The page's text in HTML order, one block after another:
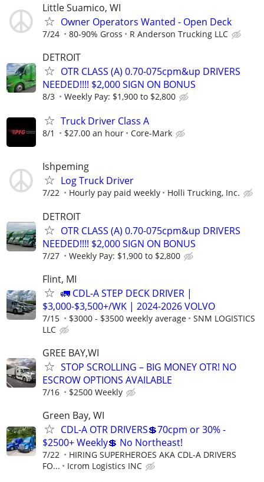
Little Suamico, WI
Owner Operators Wanted - Open Deck
7/24 80-90% Gross R Anderson Trucking LLC
DETROIT
OTR CLASS (A) 0.70-075cpm&up DRIVERS
NEEDED!!!! $2,000 SIGN ON BONUS
8/3 Weekly Pay: $1,900 to $2,800
Truck Driver Class A
8/1 $27.00 an hour Core-Mark
Ishpeming
Log Truck Driver
7/22 Hourly pay paid weekly Holli Trucking, Inc.
DETROIT
OTR CLASS (A) 0.70-075cpm&up DRIVERS
NEEDED!!!! $2,000 SIGN ON BONUS
7/27 Weekly Pay: $1,900 to $2,800
Flint, MI
🚛 CDL-A STEP DECK DRIVER |
$3,000-$3,500+/WK | 2024-2026 VOLVO
7/15 $3000 - $3500 weekly average
SNM LOGISTICS
LLC
GREE BAY,WI
STOP SCROLLING – BIG MONEY OTR! NO
ESCROW OPTIONS AVAILABLE
7/16 $2500 Weekly
Green Bay, WI
CDL-A OTR DRIVERS💲70cpm or 30% -
$2500+ Weekly💲 No Northeast!
7/22
HIRING SUPERHEROES AKA CDL-A DRIVERS
FO...
Icrom Logistics INC